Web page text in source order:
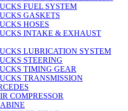
FUEL SYSTEM
GASKETS
HOSES
INTAKE & EXHAUST
LUBRICATION SYSTEM
STEERING
TIMING GEAR
TRANSMISSION
COMPRESSOR